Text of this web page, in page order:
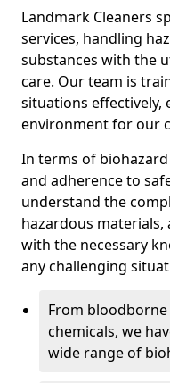
Landmark Cleaners
services, handling
substances with the
care. Our team is
situations effectively,
environment for our
In terms of
and adherence to
understand the
hazardous
with the necessary
any challenging
From
chemicals, we
wide range of